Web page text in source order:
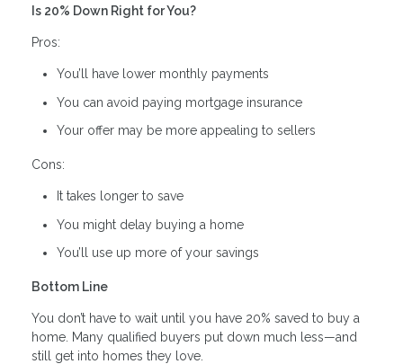
Is 20% Down Right for You?
Pros:
You’ll have lower monthly payments
You can avoid paying mortgage insurance
Your offer may be more appealing to sellers
Cons:
It takes longer to save
You might delay buying a home
You’ll use up more of your savings
Bottom Line
You don’t have to wait until you have 20% saved to buy a
home. Many qualified buyers put down much less—and
still get into homes they love.